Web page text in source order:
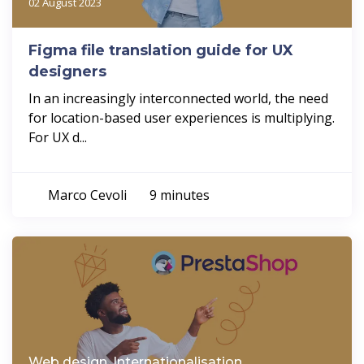
Figma file translation guide for UX
designers
In an increasingly interconnected world, the need
for location-based user experiences is multiplying.
For UX d...
Marco Cevoli 9 minutes